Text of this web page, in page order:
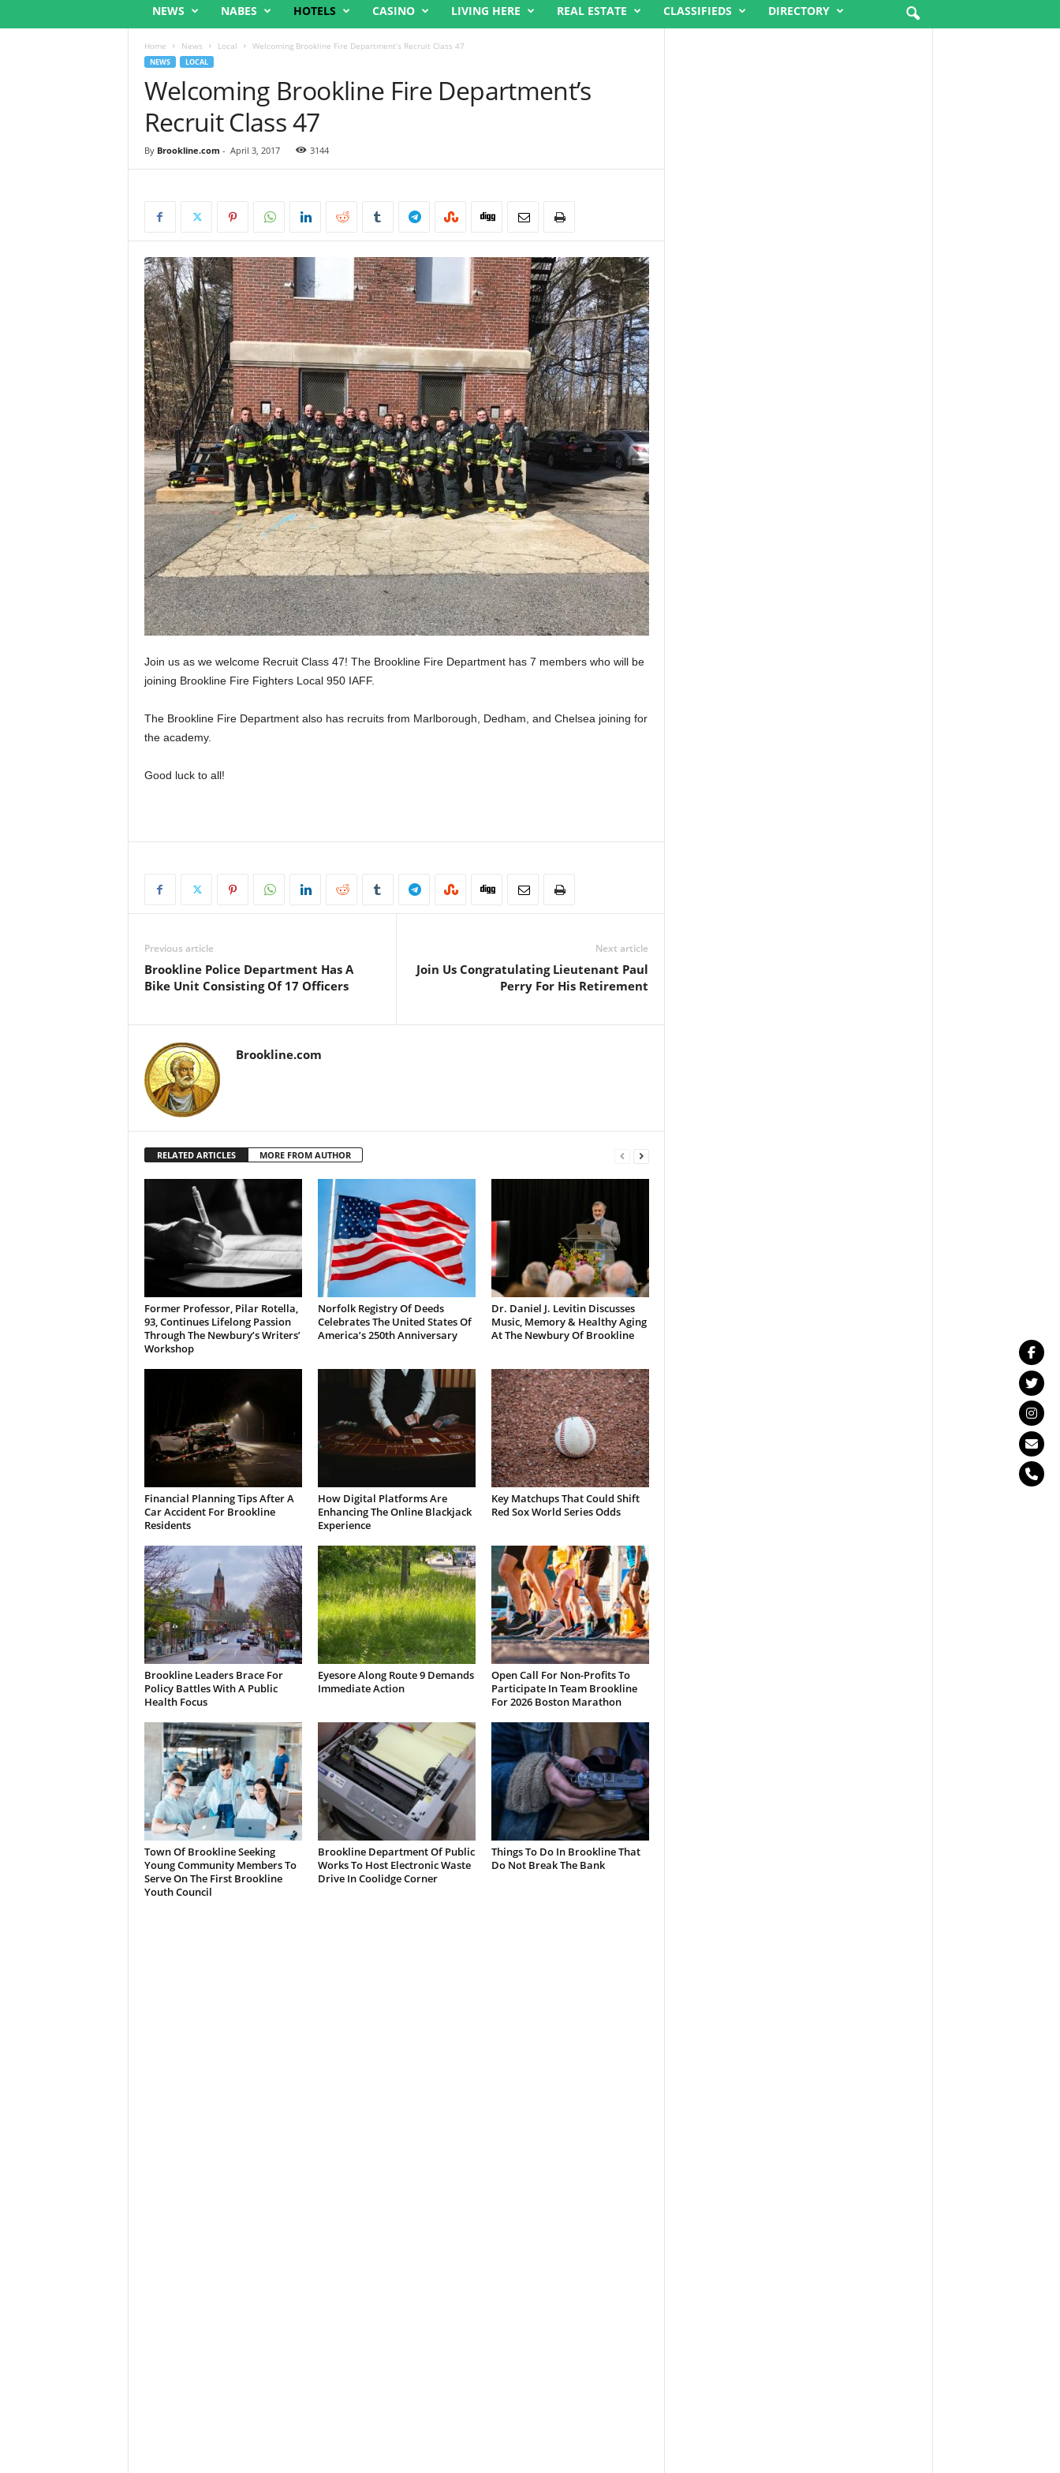
NEWS NABES HOTELS CASINO LIVING HERE REAL ESTATE CLASSIFIEDS DIRECTORY
Home News Local Welcoming Brookline Fire Department’s Recruit Class 47
NEWS LOCAL
Welcoming Brookline Fire Department’s
Recruit Class 47
By Brookline.com - April 3, 2017 3144
Join us as we welcome Recruit Class 47! The Brookline Fire Departmenthas 7 members who will be
joining Brookline Fire Fighters Local 950 IAFF.
The Brookline Fire Department also has recruits from Marlborough, Dedham, and Chelsea joining for
the academy.
Good luck to all!
Previous article
Brookline Police Department Has A
Bike Unit Consisting Of 17 Officers
Next article
Join Us Congratulating Lieutenant Paul
Perry For His Retirement
Brookline.com
RELATED ARTICLES MORE FROM AUTHOR
Former Professor, Pilar Rotella,
93, Continues Lifelong Passion
Through The Newbury’s Writers’
Workshop
Norfolk Registry Of Deeds
Celebrates The United States Of
America’s 250th Anniversary
Dr. Daniel J. Levitin Discusses
Music, Memory & Healthy Aging
At The Newbury Of Brookline
Financial Planning Tips After A
Car Accident For Brookline
Residents
How Digital Platforms Are
Enhancing The Online Blackjack
Experience
Key Matchups That Could Shift
Red Sox World Series Odds
Brookline Leaders Brace For
Policy Battles With A Public
Health Focus
Eyesore Along Route 9 Demands
Immediate Action
Open Call For Non-Profits To
Participate In Team Brookline
For 2026 Boston Marathon
Town Of Brookline Seeking
Young Community Members To
Serve On The First Brookline
Youth Council
Brookline Department Of Public
Works To Host Electronic Waste
Drive In Coolidge Corner
Things To Do In Brookline That
Do Not Break The Bank